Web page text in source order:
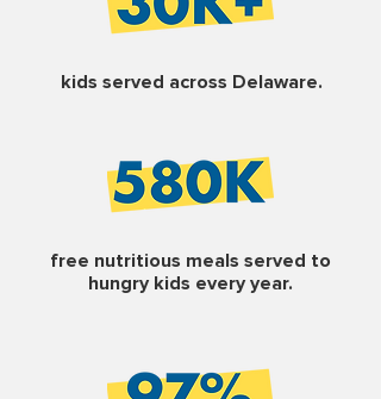
kids served across Delaware.
free nutritious meals served to
hungry kids every year.